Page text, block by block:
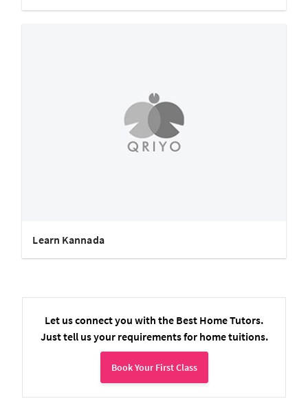
Learn Kannada
Let us connect you with the Best Home Tutors.
Just tell us your requirements for home tuitions.
Book Your First Class